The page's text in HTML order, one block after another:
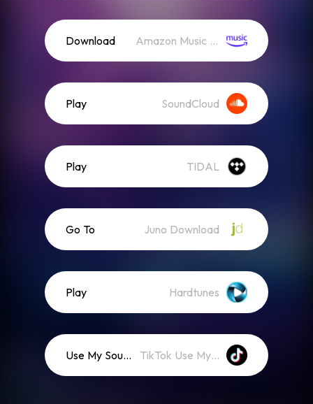
Download Amazon Music (Streaming)
Play SoundCloud
Play TIDAL
Go To Juno Download
Play Hardtunes
Use My Sound TikTok Use My Sound